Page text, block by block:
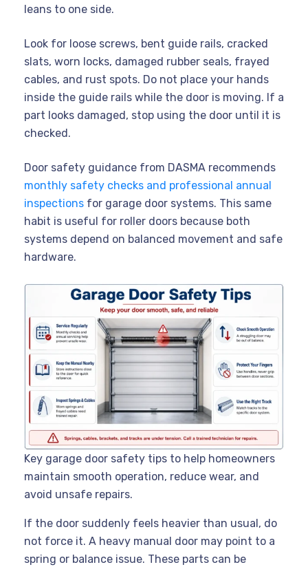
leans to one side.
Look for loose screws, bent guide rails, cracked
slats, worn locks, damaged rubber seals, frayed
cables, and rust spots. Do not place your hands
inside the guide rails while the door is moving. If a
part looks damaged, stop using the door until it is
checked.
Door safety guidance from DASMA recommends
monthly safety checks and professional annual
inspections for garage door systems. This same
habit is useful for roller doors because both
systems depend on balanced movement and safe
hardware.
Key garage door safety tips to help homeowners
maintain smooth operation, reduce wear, and
avoid unsafe repairs.
If the door suddenly feels heavier than usual, do
not force it. A heavy manual door may point to a
spring or balance issue. These parts can be